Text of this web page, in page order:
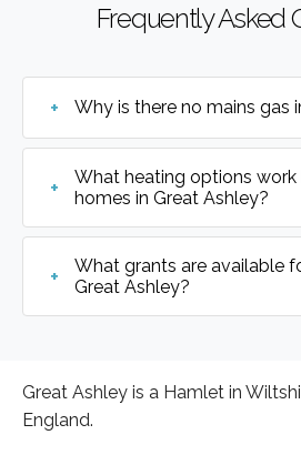
Frequently Asked
Why is there no mains gas
What heating options
homes in Great Ashley?
What grants are available
Great Ashley?
Great Ashley is a Hamlet in
England.